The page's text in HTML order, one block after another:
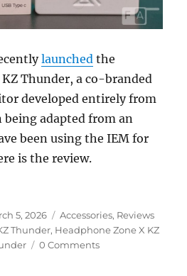
launched the
Thunder, a co-branded
developed entirely from
adapted from an
been using the IEM for
is the review.
Zone x KZ Thunder
5, 2026 Categories
Accessories, Reviews
Thunder, Headphone Zone X KZ
0 Comments